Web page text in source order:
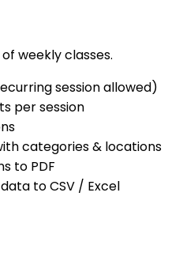
weekly classes.
session allowed)
per session
categories & locations
to PDF
to CSV / Excel